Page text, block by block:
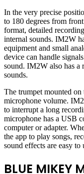
In the very precise
to 180 degrees from
format, detailed
internal sounds. IM2W
equipment and small
device can handle
sound. IM2W also has a
sounds.
The trumpet mounted
microphone volume.
to interrupt a long
microphone has a USB
computer or adapter.
the app to play songs,
sound effects are easy to
BLUE MIKEY